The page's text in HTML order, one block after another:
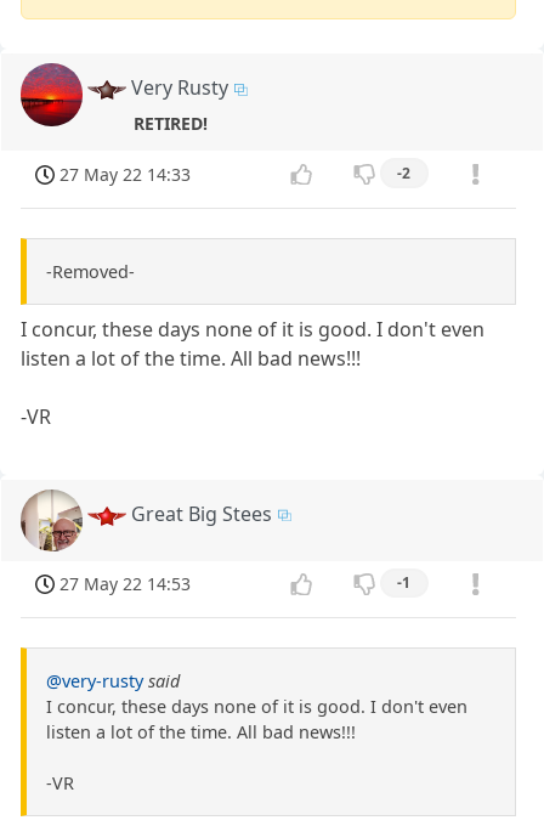
Very Rusty
RETIRED!
27 May 22 14:33 -2
-Removed-
I concur, these days none of it is good. I don't even
listen a lot of the time. All bad news!!!
-VR
Great Big Stees
27 May 22 14:53 -1
@very-rusty said
I concur, these days none of it is good. I don't even
listen a lot of the time. All bad news!!!
-VR